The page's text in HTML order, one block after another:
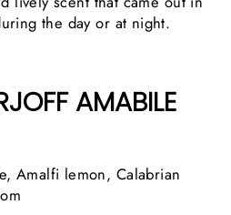
the day or at night.
AMABILE
Amalfi lemon, Calabrian